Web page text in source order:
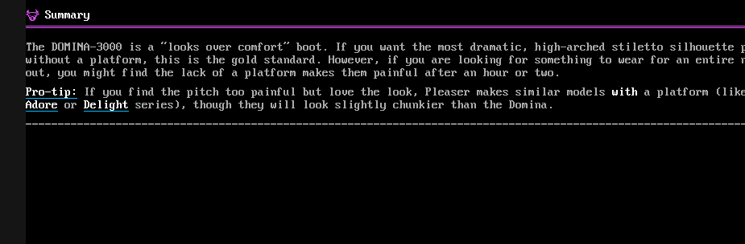
Summary
The DOMINA-3000 is a “looks over comfort” boot. If you want the most dramatic, high-arched stiletto silhouette
without a platform, this is the gold standard. However, if you are looking for something to wear for an entire
out, you might find the lack of a platform makes them painful after an hour or two.
Pro-tip:
If you find the pitch too painful but love the look, Pleaser makes similar models with a platform
Adore or Delight series), though they will look slightly chunkier than the Domina.